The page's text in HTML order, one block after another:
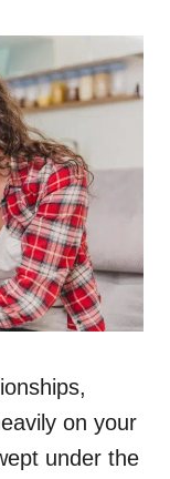
on your
under the